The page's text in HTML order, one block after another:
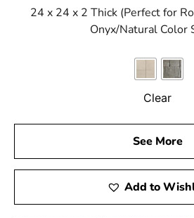
24 x 24 x 2 Thick (Perfect for
Onyx/Natural Color
Clear
See More
Add to